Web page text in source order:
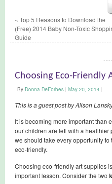
« Top 5 Reasons to Download the
(Free) 2014 Baby Non-Toxic
Guide
Choosing Eco-Friendly
By Donna DeForbes | May 20, 2014 |
This is a guest post by Alison
It is becoming more important than
our children are left with a healthier
we should take every opportunity
eco-friendly.
Choosing eco-friendly art supplies
important lesson. Consider the two